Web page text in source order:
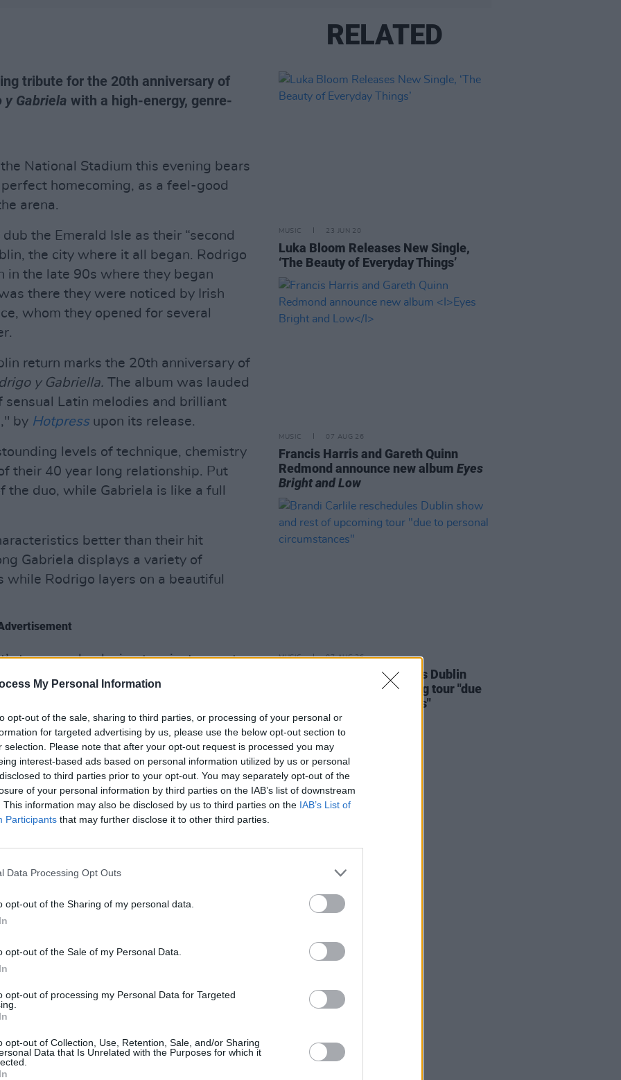
My Personal Information
opt-out of the sale, sharing to third parties, or processing of your personal or
for targeted advertising by us, please use the below opt-out section to
selection. Please note that after your opt-out request is processed you may
interest-based ads based on personal information utilized by us or personal
to third parties prior to your opt-out. You may separately opt-out of the
of your personal information by third parties on the IAB’s list of downstream
This information may also be disclosed by us to third parties on the IAB’s List of
Participants that may further disclose it to other third parties.
Data Processing Opt Outs
opt-out of the Sharing of my personal data.
opt-out of the Sale of my Personal Data.
opt-out of processing my Personal Data for Targeted
opt-out of Collection, Use, Retention, Sale, and/or Sharing
Data that Is Unrelated with the Purposes for which it
tribute for the 20th anniversary of
y Gabriela with a high-energy, genre-
National Stadium this evening bears
homecoming, as a feel-good
arena.
the Emerald Isle as their “second
the city where it all began. Rodrigo
in the late 90s where they began
there they were noticed by Irish
whom they opened for several
return marks the 20th anniversary of
y Gabriella. The album was lauded
Latin melodies and brilliant
by Hotpressupon its release.
levels of technique, chemistry
their 40 year long relationship. Put
the duo, while Gabriela is like a full
better than their hit
Gabriela displays a variety of
while Rodrigo layers on a beautiful
two people playing two instruments
and synchronisation. The
that they are practically
RELATED
MUSIC 23 JUN 20
Luka Bloom Releases New Single,
‘The Beauty of Everyday Things’
MUSIC 07 AUG 26
Francis Harris and Gareth Quinn
Redmond announce new albumEyes
Bright and Low
MUSIC 07 AUG 26
Brandi Carlile reschedules Dublin
show and rest of upcoming tour "due
to personal circumstances"